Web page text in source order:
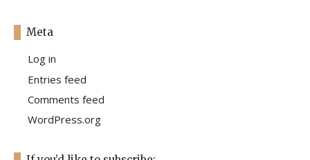
Meta
Log in
Entries feed
Comments feed
WordPress.org